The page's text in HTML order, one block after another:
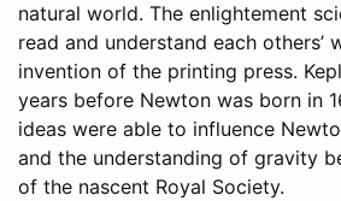
natural world. The enlightement
read and understand each others’
invention of the printing press.
years before Newton was born in
ideas were able to influence
and the understanding of gravity
of the nascent Royal Society.